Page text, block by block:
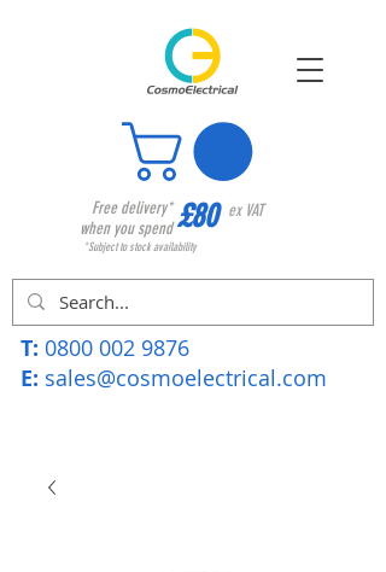
Free delivery*
when you spend£80 ex VAT
*Subject to stock availability
T: 0800 002 9876
E: sales@cosmoelectrical.com